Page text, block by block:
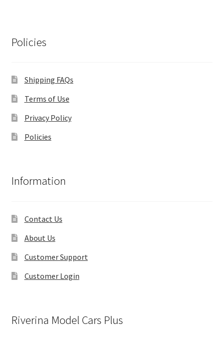
Policies
Shipping FAQs
Terms of Use
Privacy Policy
Policies
Information
Contact Us
About Us
Customer Support
Customer Login
Riverina Model Cars Plus